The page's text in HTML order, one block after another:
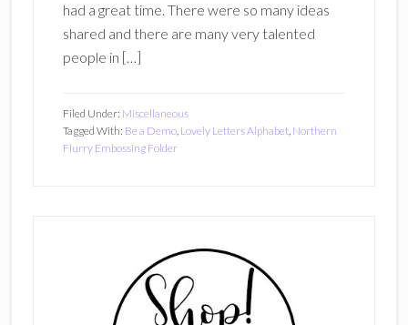
had a great time. There were so many ideas
shared and there are many very talented
people in […]
Filed Under: Miscellaneous
Tagged With: Be a Demo, Lovely Letters Alphabet, Northern
Flurry Embossing Folder